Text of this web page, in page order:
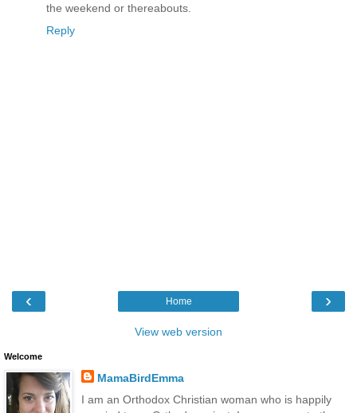
the weekend or thereabouts.
Reply
‹ ›
Home
View web version
Welcome
MamaBirdEmma
I am an Orthodox Christian woman who is happily